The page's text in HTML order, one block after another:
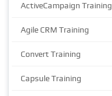
ActiveCampaign Training
Agile CRM Training
Convert Training
Capsule Training